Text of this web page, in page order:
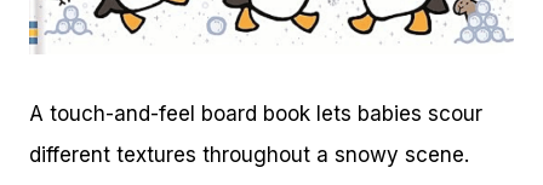
A touch-and-feel board book lets babies scour
different textures throughout a snowy scene.